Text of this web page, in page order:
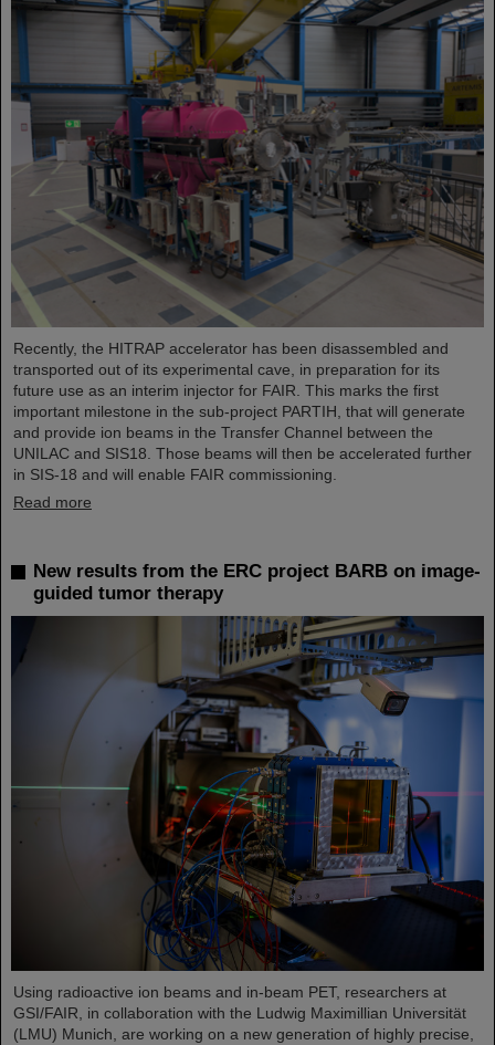
Recently, the HITRAP accelerator has been disassembled and
transported out of its experimental cave, in preparation for its
future use as an interim injector for FAIR. This marks the first
important milestone in the sub-project PARTIH, that will generate
and provide ion beams in the Transfer Channel between the
UNILAC and SIS18. Those beams will then be accelerated further
in SIS-18 and will enable FAIR commissioning.
Read more
New results from the ERC project BARB on image-
guided tumor therapy
Using radioactive ion beams and in‑beam PET, researchers at
GSI/FAIR, in collaboration with the Ludwig Maximillian Universität
(LMU) Munich, are working on a new generation of highly precise,